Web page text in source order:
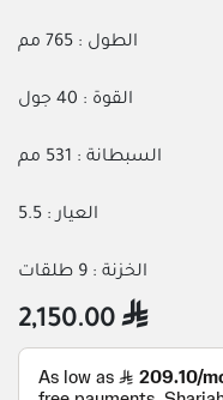
الطول : 765 مم
القوة : 40 جول
السبطانة : 531 مم
العيار : 5.5
الخزنة : 9 طلقات
2,150.00 